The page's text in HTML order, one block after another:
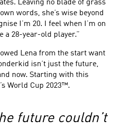
Leaving no blade of grass
words, she’s wise beyond
I’m 20. I feel when I’m on
a 28-year-old player.”
Lena from the start want
isn’t just the future,
now. Starting with this
World Cup 2023™.
future couldn’t